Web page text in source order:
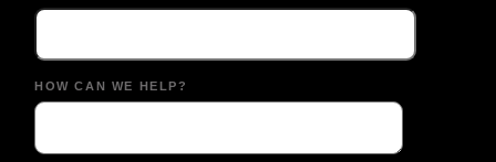
HOW CAN WE HELP?